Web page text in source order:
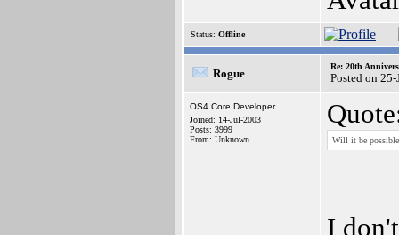
Status: Offline
Rogue
Re: 20th
Posted on
OS4 Core Developer
Joined: 14-Jul-2003
Posts: 3999
From: Unknown
Will it be possible
I